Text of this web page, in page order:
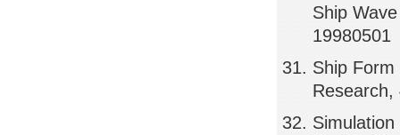
Ship
19980501
Ship
Research,